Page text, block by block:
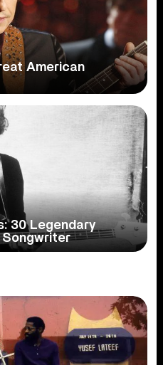
American
30 Legendary
Songwriter